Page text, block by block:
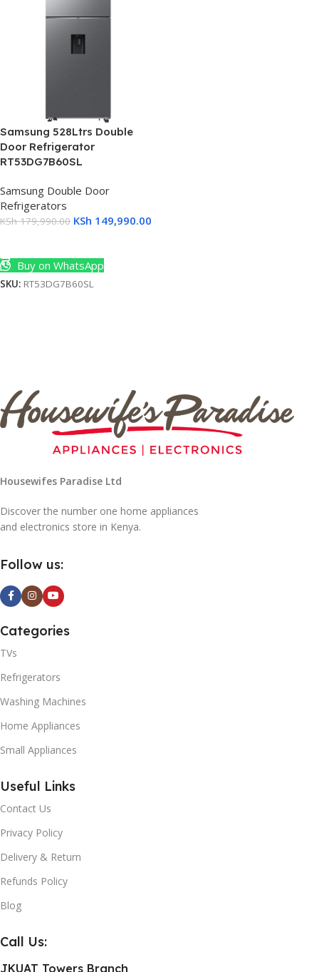
Samsung 528Ltrs Double
Door Refrigerator
RT53DG7B60SL
Samsung Double Door
Refrigerators
KSh179,990.00 KSh 149,990.00
Buy on WhatsApp
SKU: RT53DG7B60SL
Housewifes Paradise Ltd
Discover the number one home appliances
and electronics store in Kenya.
Follow us:
Categories
TVs
Refrigerators
Washing Machines
Home Appliances
Small Appliances
Useful Links
Contact Us
Privacy Policy
Delivery & Return
Refunds Policy
Blog
Call Us:
JKUAT Towers Branch